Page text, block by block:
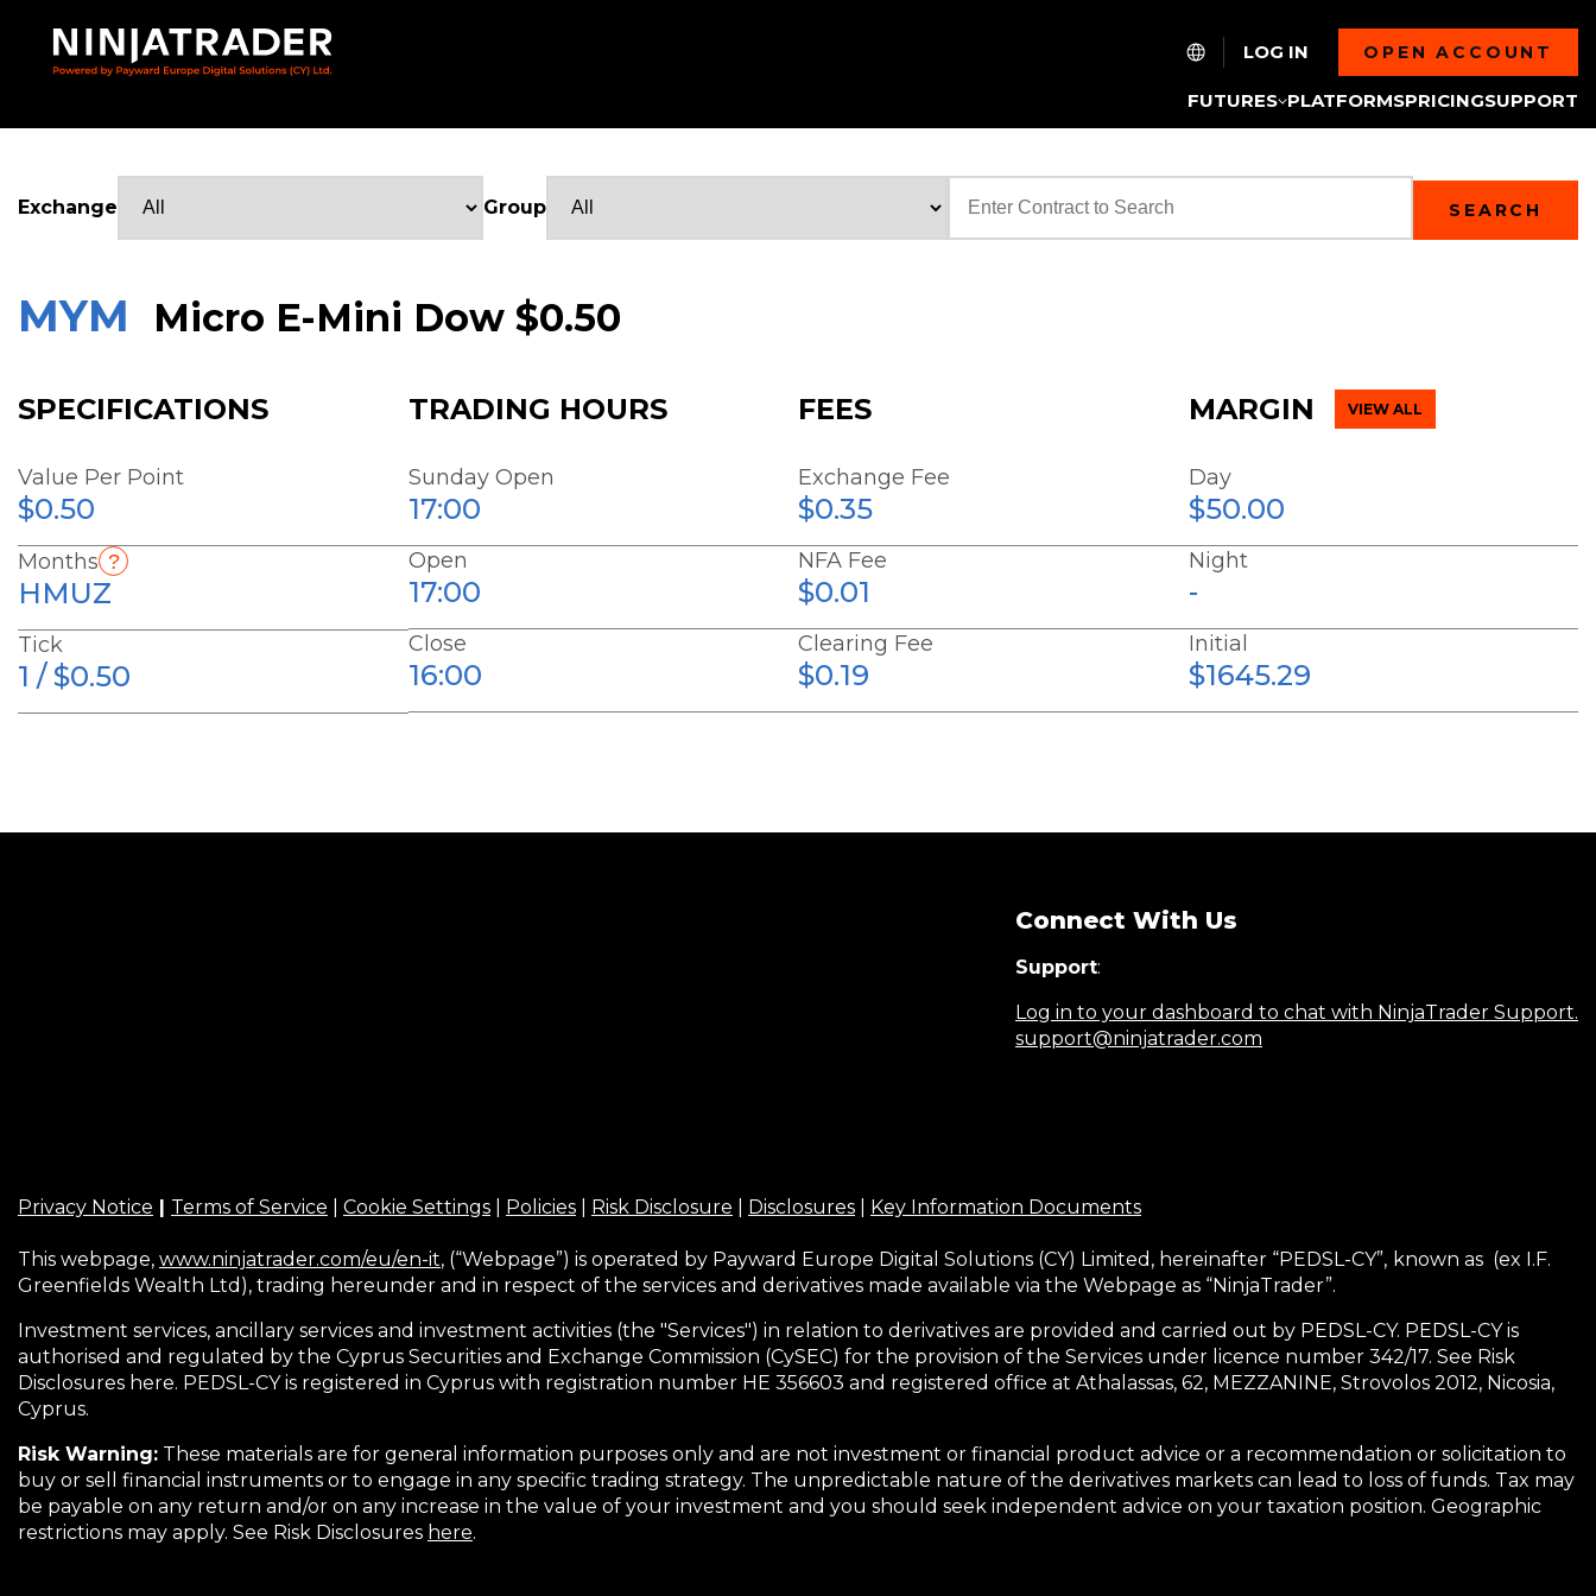
LOG IN OPEN ACCOUNT
FUTURES PLATFORMSPRICINGSUPPORT
Exchange Group
Text SEARCH
MYM Micro E-Mini Dow $0.50
SPECIFICATIONS
Value Per Point
$0.50
Months
HMUZ
Tick
1 / $0.50
TRADING HOURS
Sunday Open
17:00
Open
17:00
Close
16:00
FEES
Exchange Fee
$0.35
NFA Fee
$0.01
Clearing Fee
$0.19
MARGIN VIEW ALL
Day
$50.00
Night
-
Initial
$1645.29
Connect With Us
Support:
Log in to your dashboard to chat with NinjaTrader Support.
support@ninjatrader.com
Privacy Notice | Terms of Service Cookie Settings Policies Risk Disclosure Disclosures Key Information Documents
This webpage, www.ninjatrader.com/eu/en-it, (“Webpage”) is operated by Payward Europe Digital Solutions (CY) Limited, hereinafter “PEDSL-CY”, known as (ex I.F.
Greenfields Wealth Ltd), trading hereunder and in respect of the services and derivatives made available via the Webpage as “NinjaTrader”.
Investment services, ancillary services and investment activities (the "Services") in relation to derivatives are provided and carried out by PEDSL-CY. PEDSL-CY is
authorised and regulated by the Cyprus Securities and Exchange Commission (CySEC) for the provision of the Services under licence number 342/17. See Risk
Disclosures here. PEDSL-CY is registered in Cyprus with registration number HE 356603 and registered office at Athalassas, 62, MEZZANINE, Strovolos 2012, Nicosia,
Cyprus.
Risk Warning: These materials are for general information purposes only and are not investment or financial product advice or a recommendation or solicitation to
buy or sell financial instruments or to engage in any specific trading strategy. The unpredictable nature of the derivatives markets can lead to loss of funds. Tax may
be payable on any return and/or on any increase in the value of your investment and you should seek independent advice on your taxation position. Geographic
restrictions may apply. See Risk Disclosures here.